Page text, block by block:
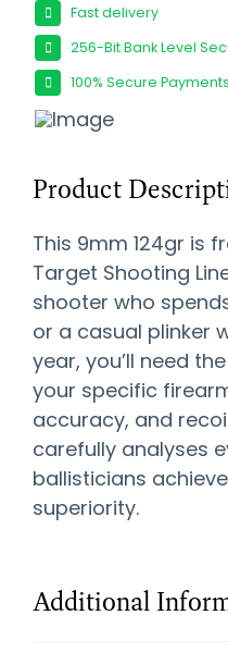
Fast delivery
256-Bit Bank Level
100% Secure Payments
Product
This 9mm 124gr is
Target Shooting
shooter who
or a casual plinker
year, you’ll need
your specific
accuracy, and
carefully analyses
ballisticians
superiority.
Additional